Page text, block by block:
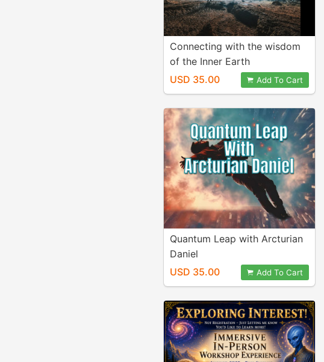
Connecting with the wisdom
of the Inner Earth
USD 35.00
Add To Cart
Quantum Leap with Arcturian
Daniel
USD 35.00
Add To Cart